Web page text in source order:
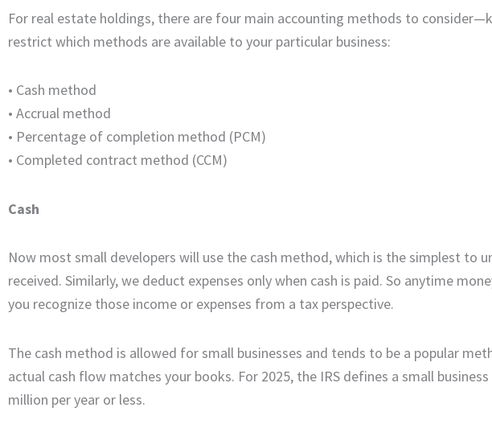
For real estate holdings, there are four main accounting methods to
restrict which methods are available to your particular business:
• Cash method
• Accrual method
• Percentage of completion method (PCM)
• Completed contract method (CCM)
Cash
Now most small developers will use the cash method, which is the simplest to
received. Similarly, we deduct expenses only when cash is paid. So anytime
you recognize those income or expenses from a tax perspective.
The cash method is allowed for small businesses and tends to be a popular
actual cash flow matches your books. For 2025, the IRS defines a small
million per year or less.